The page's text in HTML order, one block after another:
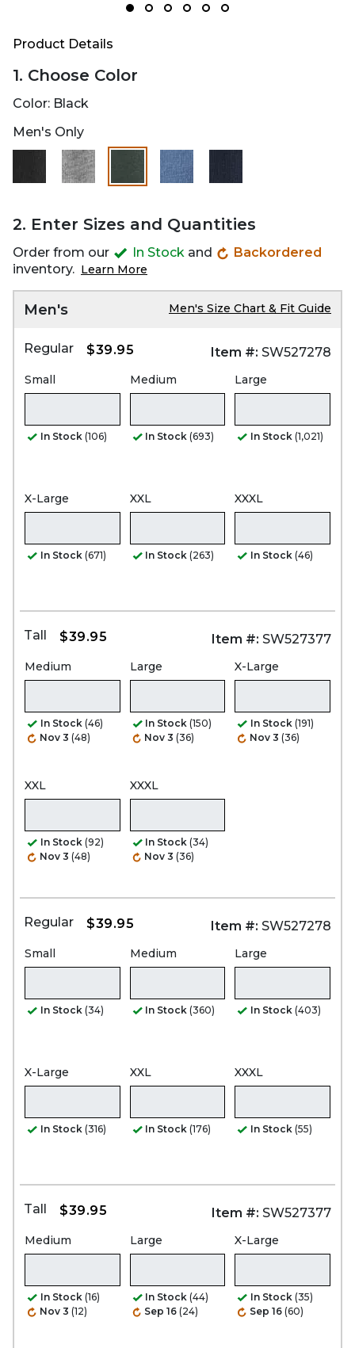
Product Details
1. Choose Color
Color: Black
Men's Only
selected
2. Enter Sizes and Quantities
Order from our In Stock and
Backordered
inventory. Learn More
Men's Men's Size Chart & Fit Guide
Regular $39.95 Item #: SW527278
Small
In Stock (106)
Medium
In Stock (693)
Large
In Stock (1,021)
X-Large
In Stock (671)
XXL
In Stock (263)
XXXL
In Stock (46)
Tall $39.95 Item #: SW527377
Medium
In Stock (46)
Nov 3 (48)
Large
In Stock (150)
Nov 3 (36)
X-Large
In Stock (191)
Nov 3 (36)
XXL
In Stock (92)
Nov 3 (48)
XXXL
In Stock (34)
Nov 3 (36)
Regular $39.95 Item #: SW527278
Small
In Stock (34)
Medium
In Stock (360)
Large
In Stock (403)
X-Large
In Stock (316)
XXL
In Stock (176)
XXXL
In Stock (55)
Tall $39.95 Item #: SW527377
Medium
In Stock (16)
Nov 3 (12)
Large
In Stock (44)
Sep 16 (24)
X-Large
In Stock (35)
Sep 16 (60)